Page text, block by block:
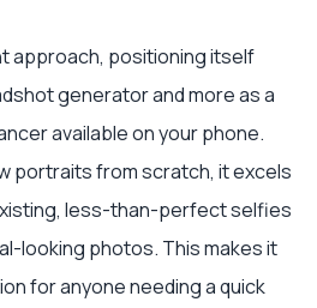
approach, positioning itself
generator and more as a
available on your phone.
portraits from scratch, it excels
less-than-perfect selfies
looking photos. This makes it
for anyone needing a quick